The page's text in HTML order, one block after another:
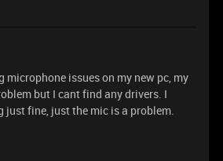
microphone issues on my new pc, my
but I cant find any drivers. I
just fine, just the mic is a problem.